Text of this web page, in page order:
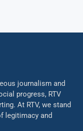
journalism and
progress, RTV
At RTV, we stand
legitimacy and